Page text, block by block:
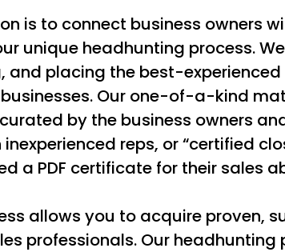
is to connect business owners
unique headhunting process.
and placing the best-
Our one-of-a-kind
by the business owners
reps, or “certified
a PDF certificate for their sales
allows you to acquire proven,
professionals. Our headhunting